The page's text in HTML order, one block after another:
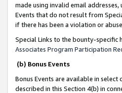
made using invalid email
Events that do not result from
if there has been a violation or
Special Links to the bounty-specific
Associates Program Participation
(b) Bonus Events
Bonus Events are available in select
described in this Section 4(b) in